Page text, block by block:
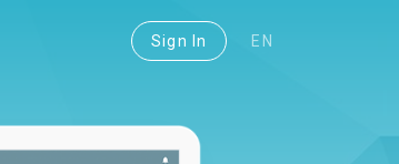
Sign In EN